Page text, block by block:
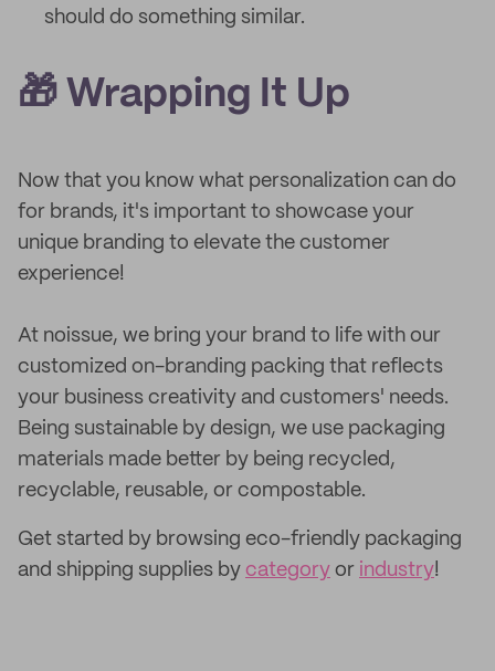
should do something similar.
🎁 Wrapping It Up
Now that you know what personalization can do
for brands, it's important to showcase your
unique branding to elevate the customer
experience!
At noissue, we bring your brand to life with our
customized on-branding packing that reflects
your business creativity and customers' needs.
Being sustainable by design, we use packaging
materials made better by being recycled,
recyclable, reusable, or compostable.
Get started by browsing eco-friendly packaging
and shipping supplies by category or industry!